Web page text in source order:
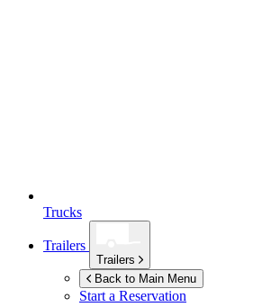
Trucks
Trailers
Trailers
Back to Main Menu
Start a Reservation